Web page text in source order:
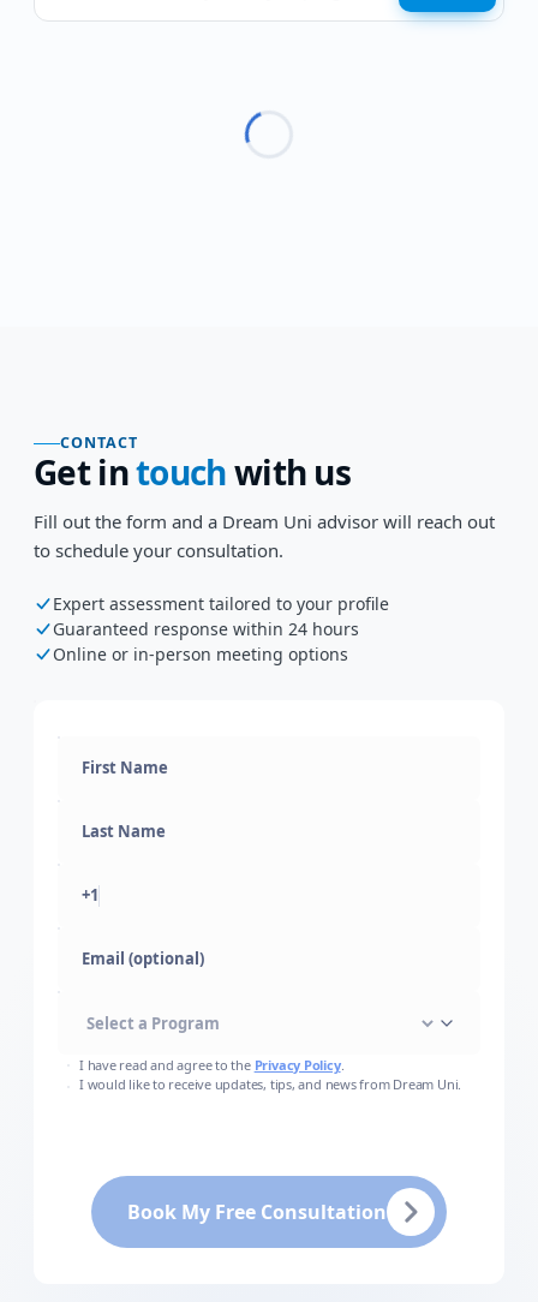
CONTACT
Get intouchwith us
Fill out the form and a Dream Uni advisor will reach out
to schedule your consultation.
Expert assessment tailored to your profile
Guaranteed response within 24 hours
Online or in-person meeting options
+1
Email (optional)
I have read and agree to the Privacy Policy.
I would like to receive updates, tips, and news from Dream Uni.
Book My Free Consultation